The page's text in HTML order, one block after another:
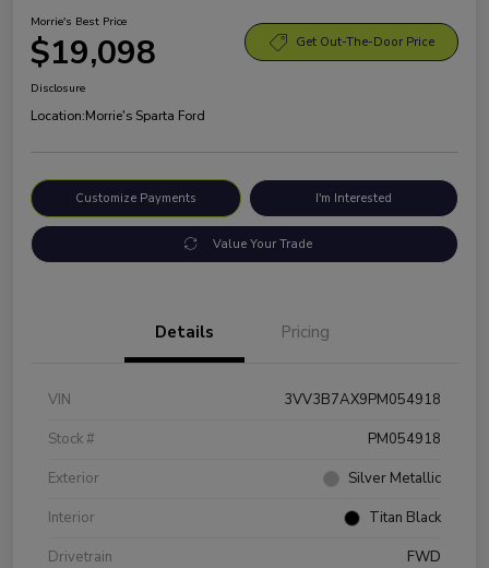
Morrie's Best Price
$19,098 Get Out-The-Door Price
Disclosure
Location:Morrie's Sparta Ford
Customize Payments I'm Interested
Value Your Trade
Details Pricing
VIN
3VV3B7AX9PM054918
Stock #
PM054918
Exterior
Silver Metallic
Interior
Titan Black
Drivetrain
FWD